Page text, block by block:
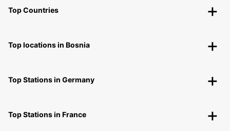
Top Countries
Top locations in Bosnia
Top Stations in Germany
Top Stations in France